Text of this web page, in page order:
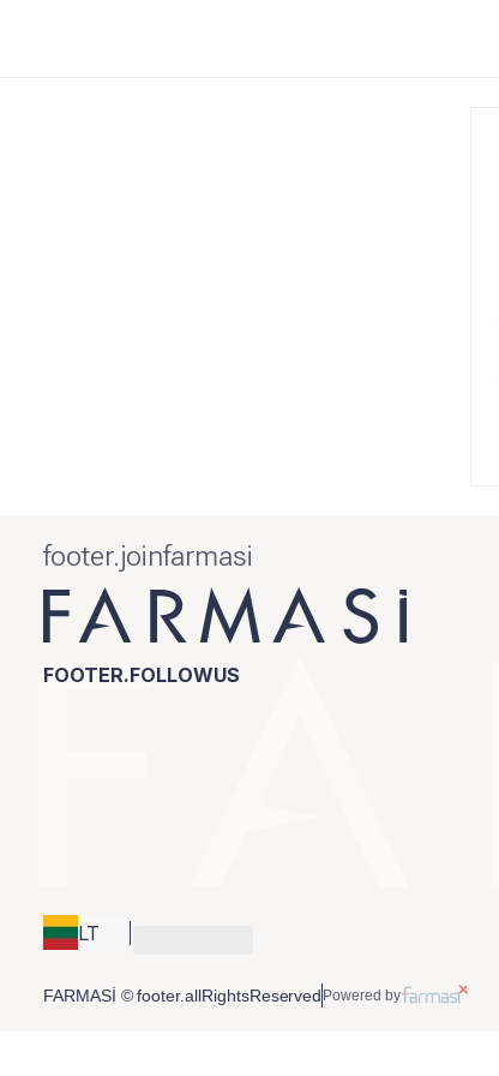
footer.joinfarmasi
FOOTER.FOLLOWUS
LT
FARMASİ © footer.allRightsReserved Powered by